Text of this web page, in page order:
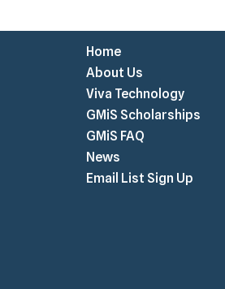
Home
About Us
Viva Technology
GMiS Scholarships
GMiS FAQ
News
Email List Sign Up